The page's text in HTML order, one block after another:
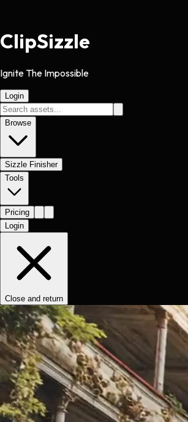
ClipSizzle
Ignite The Impossible
Login
Browse
Sizzle Finisher
Tools
Pricing
Login
Close and return